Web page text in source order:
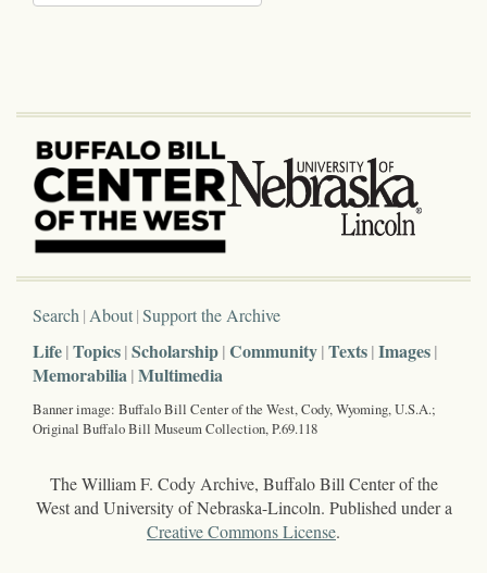
Search About Support the Archive
Life Topics Scholarship Community Texts Images
Memorabilia Multimedia
Banner image: Buffalo Bill Center of the West, Cody, Wyoming, U.S.A.;
Original Buffalo Bill Museum Collection, P.69.118
The William F. Cody Archive, Buffalo Bill Center of the
West and University of Nebraska-Lincoln. Published under a
Creative Commons License.